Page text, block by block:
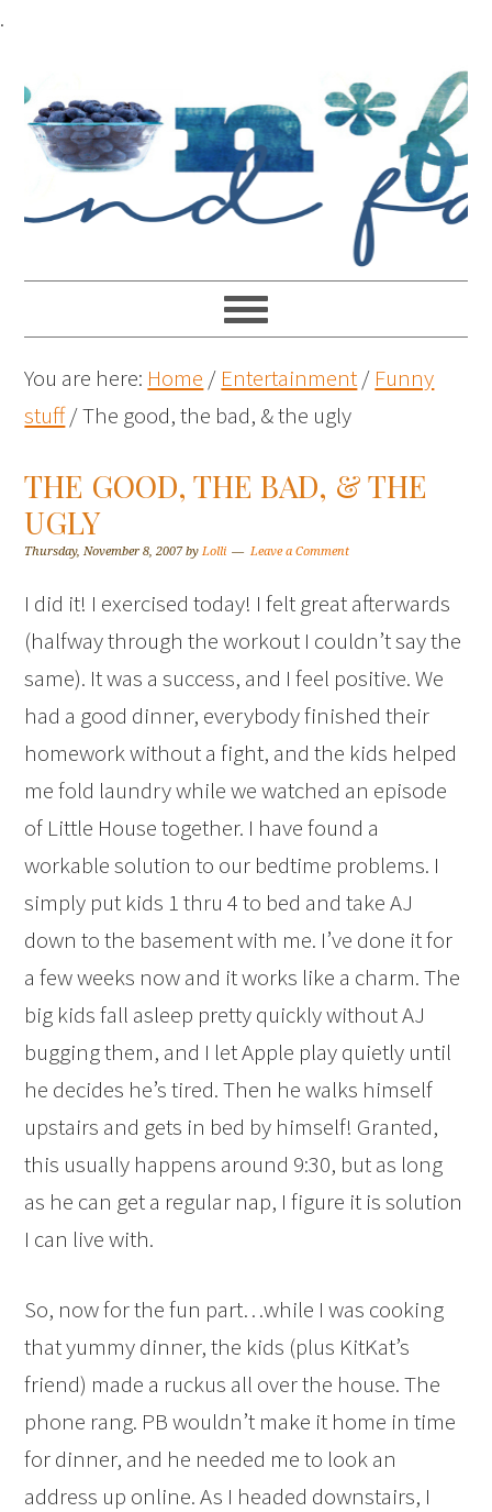
.
You are here: Home / Entertainment/ Funny
stuff/The good, the bad, & the ugly
THE GOOD, THE BAD, & THE
UGLY
Thursday, November 8, 2007byLolli Leave a Comment
I did it! I exercised today! I felt great afterwards
(halfway through the workout I couldn’t say the
same). It was a success, and I feel positive. We
had a good dinner, everybody finished their
homework without a fight, and the kids helped
me fold laundry while we watched an episode
of Little House together. I have found a
workable solution to our bedtime problems. I
simply put kids 1 thru 4 to bed and take AJ
down to the basement with me. I’ve done it for
a few weeks now and it works like a charm. The
big kids fall asleep pretty quickly without AJ
bugging them, and I let Apple play quietly until
he decides he’s tired. Then he walks himself
upstairs and gets in bed by himself! Granted,
this usually happens around 9:30, but as long
as he can get a regular nap, I figure it is solution
I can live with.
So, now for the fun part…while I was cooking
that yummy dinner, the kids (plus KitKat’s
friend) made a ruckus all over the house. The
phone rang. PB wouldn’t make it home in time
for dinner, and he needed me to look an
address up online. As I headed downstairs, I